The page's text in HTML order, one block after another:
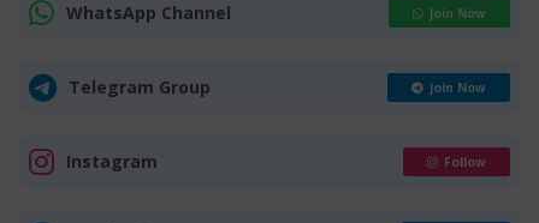
WhatsApp Channel Join Now
Telegram Group Join Now
Instagram Follow